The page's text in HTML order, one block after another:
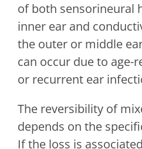
of both sensorineural
inner ear and
the outer or middle
can occur due to age-
or recurrent ear
The reversibility of
depends on the
If the loss is